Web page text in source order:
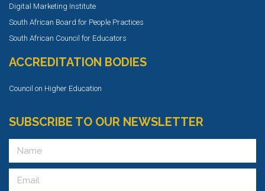
Digital Marketing Institute
South African Board for People Practices
South African Council for Educators
ACCREDITATION BODIES
Council on Higher Education
SUBSCRIBE TO OUR NEWSLETTER